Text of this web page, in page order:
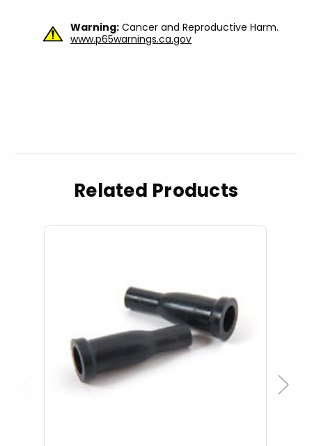
Warning: Cancer and Reproductive Harm.
www.p65warnings.ca.gov
Related Products
Next